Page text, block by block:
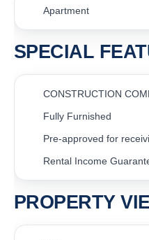
Apartment
SPECIAL
CONSTRUCTION
Fully Furnished
Pre-approved for
Rental Income
PROPERTY